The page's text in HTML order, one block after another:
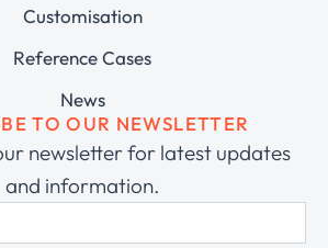
Customisation
Reference Cases
News
TO OUR NEWSLETTER
newsletter for latest updates
and information.